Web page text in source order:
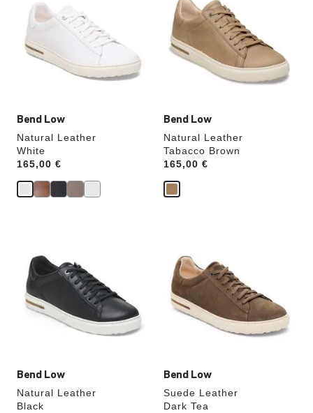
Bend Low
Natural Leather
White
Price:
165,00 €
swatch
colors
will
update
the
Bend Low
Natural Leather
Tabacco Brown
Price:
165,00 €
swatch
colors
will
update
the
product
Bend Low
Natural Leather
Black
swatch
colors
will
update
the
Bend Low
Suede Leather
Dark Tea
swatch
colors
will
update
the
product